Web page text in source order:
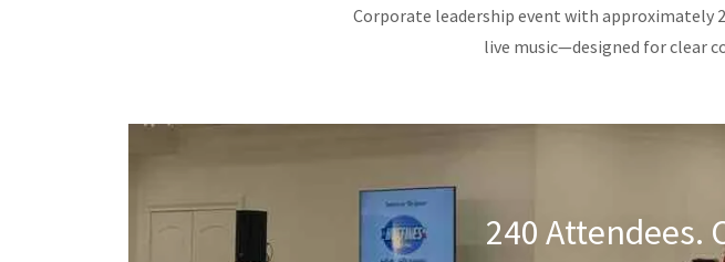
Corporate leadership event with approximately
live music—designed for clear
240 Attendees.